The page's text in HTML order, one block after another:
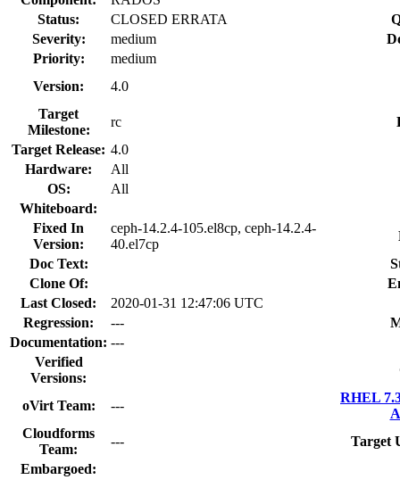
Status:
CLOSED ERRATA
Severity:
medium
Priority:
medium
Version:
4.0
Target
Milestone:
rc
Target Release: 4.0
Hardware:
All
OS:
All
Whiteboard:
Fixed In
Version:
ceph-14.2.4-105.el8cp, ceph-14.2.4-
40.el7cp
Doc Text:
Clone Of:
Last Closed:
2020-01-31 12:47:06 UTC
Regression:
---
Documentation: ---
Verified
Versions:
oVirt Team: ---
RHEL
Cloudforms
Team:
---
Target
Embargoed: